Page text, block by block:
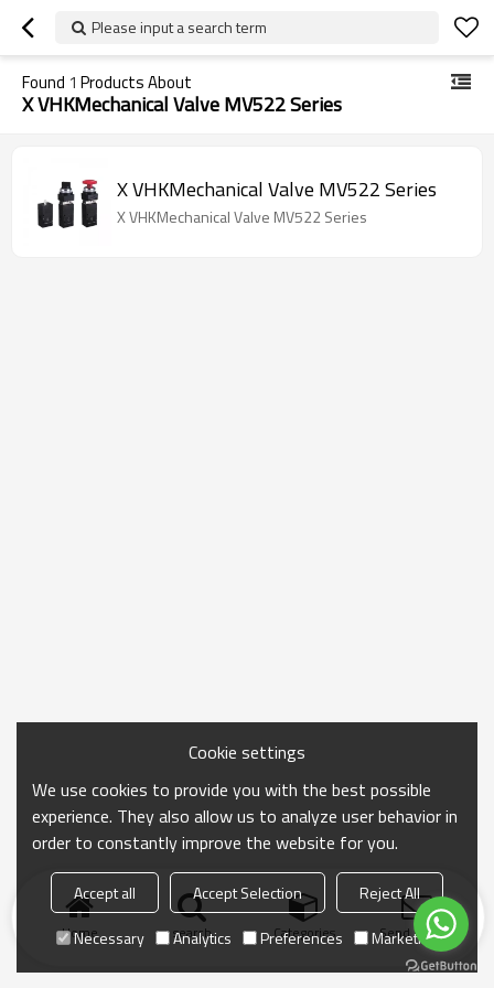
Please input a search term
Found 1 Products About
X VHKMechanical Valve MV522 Series
X VHKMechanical Valve MV522 Series
X VHKMechanical Valve MV522 Series
Home search Categories Send Inquiry
Cookie settings
We use cookies to provide you with the best possible
experience. They also allow us to analyze user behavior in
order to constantly improve the website for you.
Accept all Accept Selection
Reject All
Necessary
Analytics Preferences Marketing